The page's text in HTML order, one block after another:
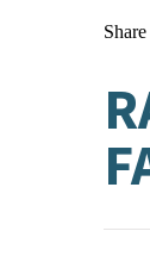
Share